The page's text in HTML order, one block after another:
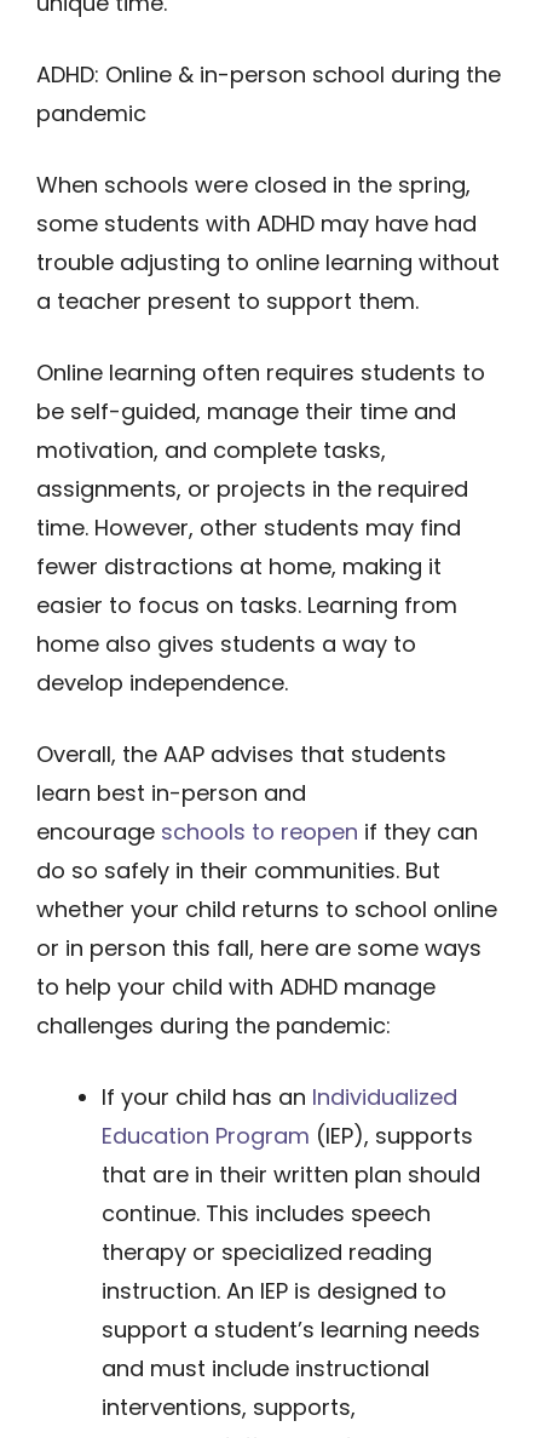
ADHD: Online & in-person school during the
pandemic
When schools were closed in the spring,
some students with ADHD may have had
trouble adjusting to online learning without
a teacher present to support them.
Online learning often requires students to
be self-guided, manage their time and
motivation, and complete tasks,
assignments, or projects in the required
time. However, other students may find
fewer distractions at home, making it
easier to focus on tasks. Learning from
home also gives students a way to
develop independence.
Overall, the AAP advises that students
learn best in-person and
encourage schools to reopen if they can
do so safely in their communities. But
whether your child returns to school online
or in person this fall, here are some ways
to help your child with ADHD manage
challenges during the pandemic:
If your child has an Individualized
Education Program (IEP), supports
that are in their written plan should
continue. This includes speech
therapy or specialized reading
instruction. An IEP is designed to
support a student’s learning needs
and must include instructional
interventions, supports,